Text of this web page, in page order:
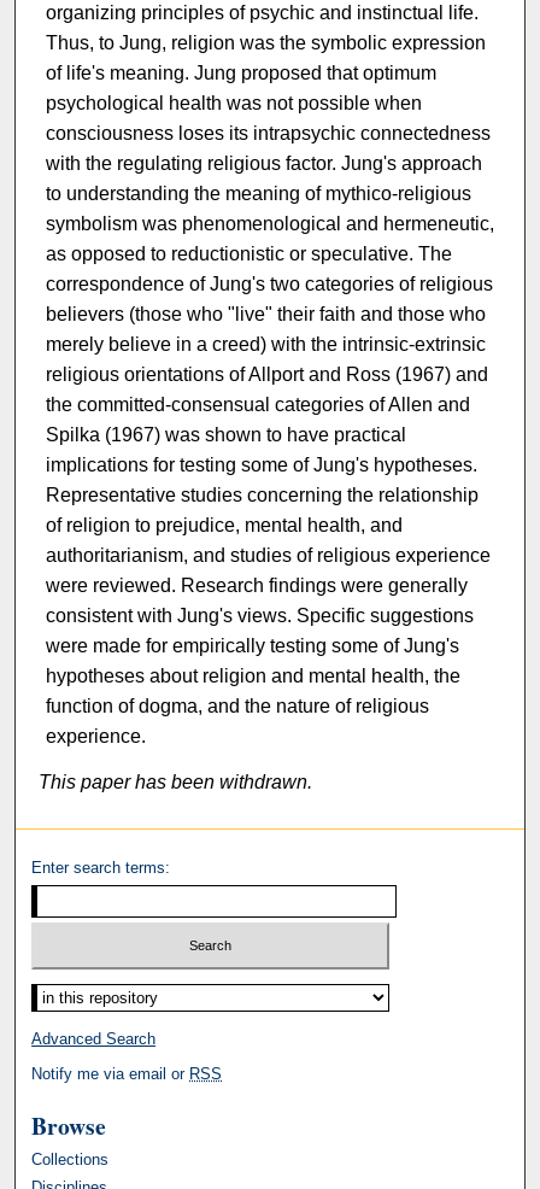
organizing principles of psychic and instinctual life.
Thus, to Jung, religion was the symbolic expression
of life's meaning. Jung proposed that optimum
psychological health was not possible when
consciousness loses its intrapsychic connectedness
with the regulating religious factor. Jung's approach
to understanding the meaning of mythico-religious
symbolism was phenomenological and hermeneutic,
as opposed to reductionistic or speculative. The
correspondence of Jung's two categories of religious
believers (those who "live" their faith and those who
merely believe in a creed) with the intrinsic-extrinsic
religious orientations of Allport and Ross (1967) and
the committed-consensual categories of Allen and
Spilka (1967) was shown to have practical
implications for testing some of Jung's hypotheses.
Representative studies concerning the relationship
of religion to prejudice, mental health, and
authoritarianism, and studies of religious experience
were reviewed. Research findings were generally
consistent with Jung's views. Specific suggestions
were made for empirically testing some of Jung's
hypotheses about religion and mental health, the
function of dogma, and the nature of religious
experience.
This paper has been withdrawn.
Enter search terms:
Select context to search:
Advanced Search
Notify me via email or RSS
Browse
Collections